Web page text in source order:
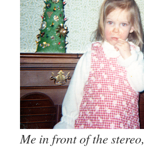
Me in front of the